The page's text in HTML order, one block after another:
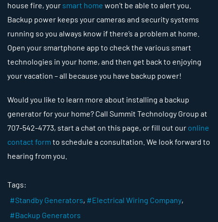
house fire, your smart home won’t be able to alert you.
Backup power keeps your cameras and security systems
running so you always know if there’s a problem at home.
Open your smartphone app to check the various smart
technologies in your home, and then get back to enjoying
your vacation – all because you have backup power!
Would you like to learn more about installing a backup
generator for your home? Call Summit Technology Group at
707-542-4773, start a chat on this page, or fill out our online
contact form to schedule a consultation. We look forward to
hearing from you.
Tags:
Standby Generators
Electrical Wiring Company
Backup Generators